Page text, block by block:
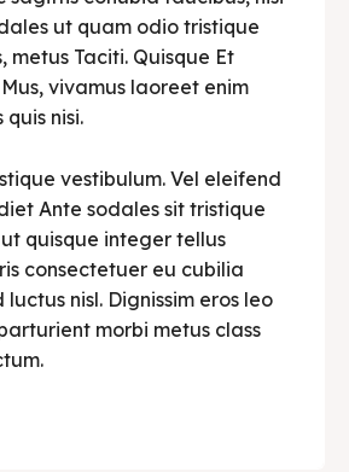
ut quam odio tristique
metus Taciti. Quisque Et
vivamus laoreet enim
nisi.
vestibulum. Vel eleifend
Ante sodales sit tristique
quisque integer tellus
consectetuer eu cubilia
nisl. Dignissim eros leo
morbi metus class